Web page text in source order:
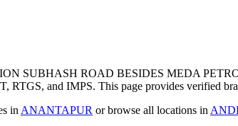
SUBHASH ROAD BESIDES MEDA
RTGS, and IMPS. This page provides verified
in ANANTAPUR or browse all locations in